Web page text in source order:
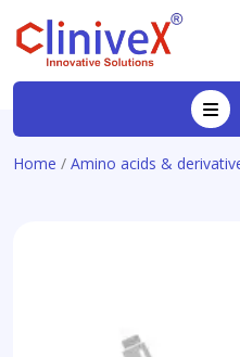
Home / Amino acids &